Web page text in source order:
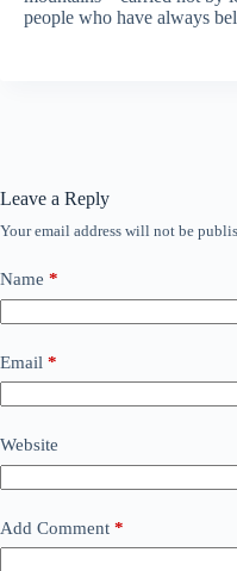
people who have always
Leave a Reply
Your email address will not be
Name *
Email *
Website
Add Comment *